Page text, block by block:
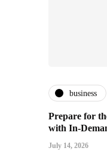
business
Prepare for
with In-
July 14, 2026